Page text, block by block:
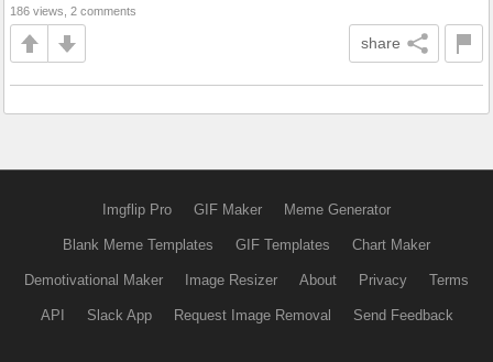
186 views, 2 comments
share
Imgflip Pro GIF Maker Meme Generator
Blank Meme Templates GIF Templates Chart Maker
Demotivational Maker Image Resizer About Privacy Terms
API Slack App Request Image Removal Send Feedback